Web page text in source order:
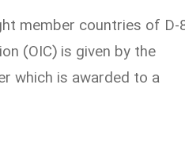
member countries of D-
(OIC) is given by the
which is awarded to a